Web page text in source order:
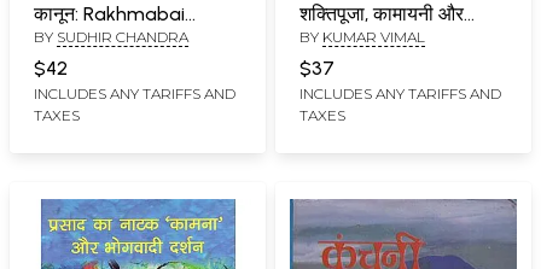
कानून: Rakhmabai
Women's Rights and
Law
BY SUDHIR CHANDRA
$42
INCLUDES ANY TARIFFS AND
TAXES
शक्तिपूजा, कामायनी और
गोदान) : Three Peak
Creations (Rama's
Shaktipooja, Kamayani
and Godan)
BY KUMAR VIMAL
$37
INCLUDES ANY TARIFFS AND
TAXES